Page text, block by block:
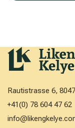
Rautistrasse 6,
+41(0) 78 604 47 62